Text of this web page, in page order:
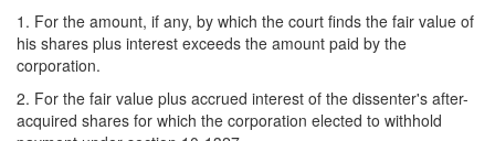
1. For the amount, if any, by which the court finds the fair value of
his shares plus interest exceeds the amount paid by the
corporation.
2. For the fair value plus accrued interest of the dissenter's after-
acquired shares for which the corporation elected to withhold